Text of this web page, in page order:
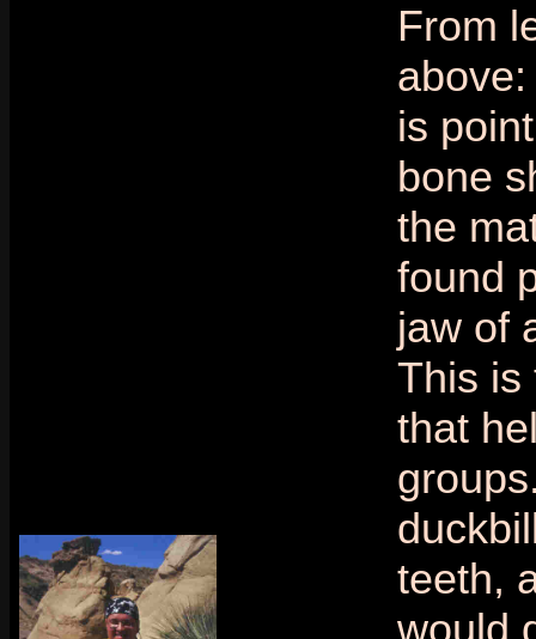
From
is
bone
the
found
jaw of
This is
that
teeth,
would